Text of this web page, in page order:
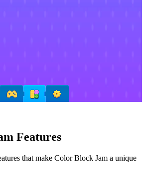
Features
that make Color Block Jam a unique